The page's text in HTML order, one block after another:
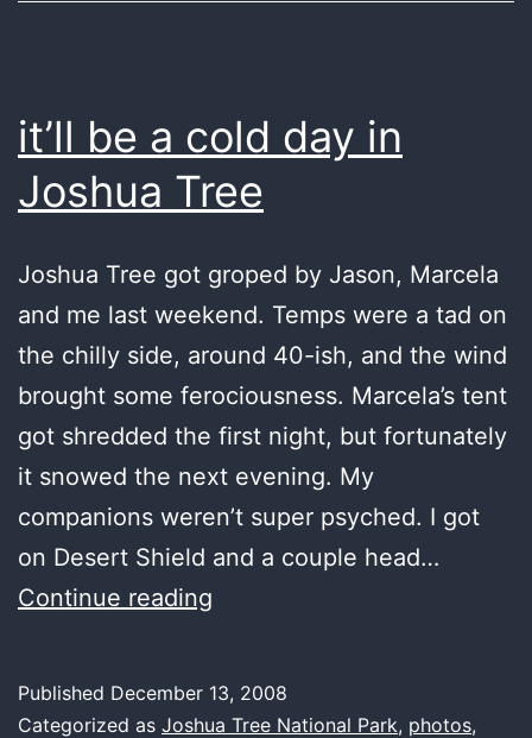
it’ll be a cold day in
Joshua Tree
Joshua Tree got groped by Jason, Marcela
and me last weekend. Temps were a tad on
the chilly side, around 40-ish, and the wind
brought some ferociousness. Marcela’s tent
got shredded the first night, but fortunately
it snowed the next evening. My
companions weren’t super psyched. I got
on Desert Shield and a couple head…
Continue reading
cold
Published December 13, 2008
Categorized as Joshua Tree National Park, photos,